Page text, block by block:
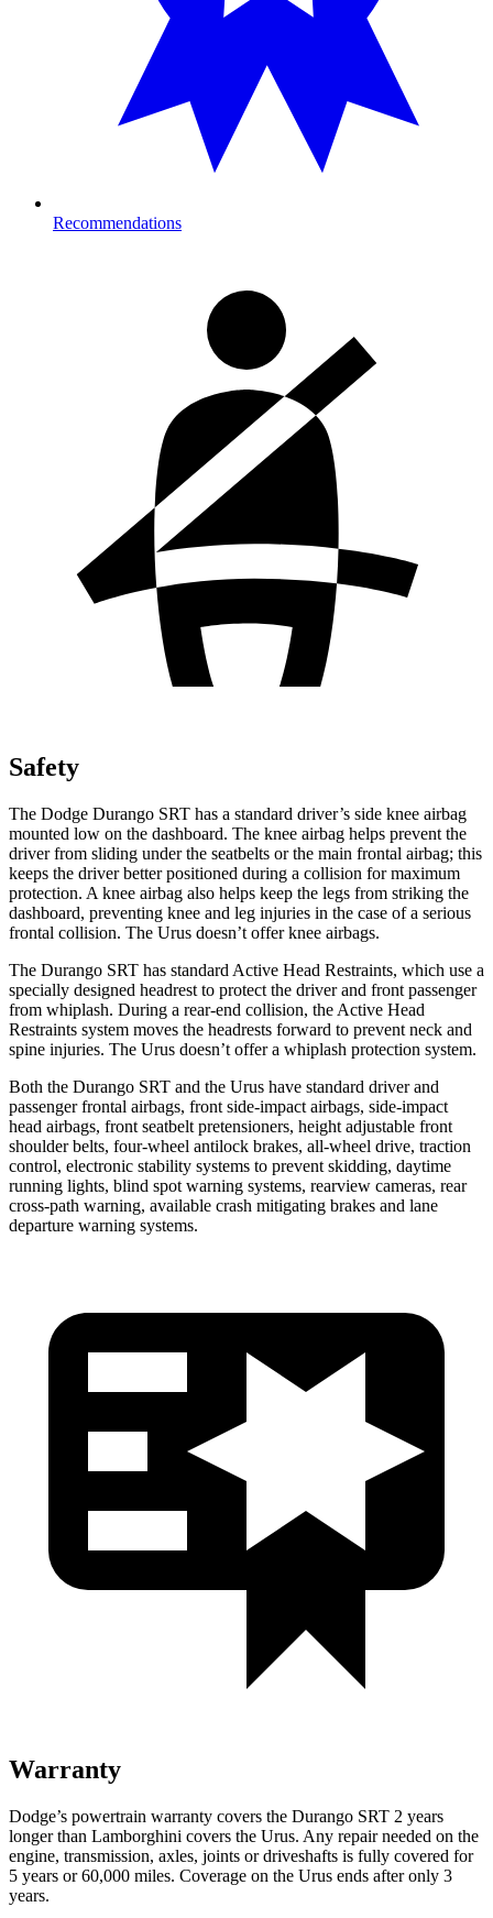
Recommendations
Safety
The Dodge Durango SRT has a standard driver’s side knee airbag
mounted low on the dashboard. The knee airbag helps prevent the
driver from sliding under the seatbelts or the main frontal airbag; this
keeps the driver better positioned during a collision for maximum
protection. A knee airbag also helps keep the legs from striking the
dashboard, preventing knee and leg injuries in the case of a serious
frontal collision. The Urus doesn’t offer knee airbags.
The Durango SRT has standard Active Head Restraints, which use a
specially designed headrest to protect the driver and front passenger
from whiplash. During a rear-end collision, the Active Head
Restraints system moves the headrests forward to prevent neck and
spine injuries. The Urus doesn’t offer a whiplash protection system.
Both the Durango SRT and the Urus have standard driver and
passenger frontal airbags, front side-impact airbags, side-impact
head airbags, front seatbelt pretensioners, height adjustable front
shoulder belts, four-wheel antilock brakes, all-wheel drive, traction
control, electronic stability systems to prevent skidding, daytime
running lights, blind spot warning systems, rearview cameras, rear
cross-path warning, available crash mitigating brakes and lane
departure warning systems.
Warranty
Dodge’s powertrain warranty covers the Durango SRT 2 years
longer than Lamborghini covers the Urus. Any repair needed on the
engine, transmission, axles, joints or driveshafts is fully covered for
5 years or 60,000 miles. Coverage on the Urus ends after only 3
years.